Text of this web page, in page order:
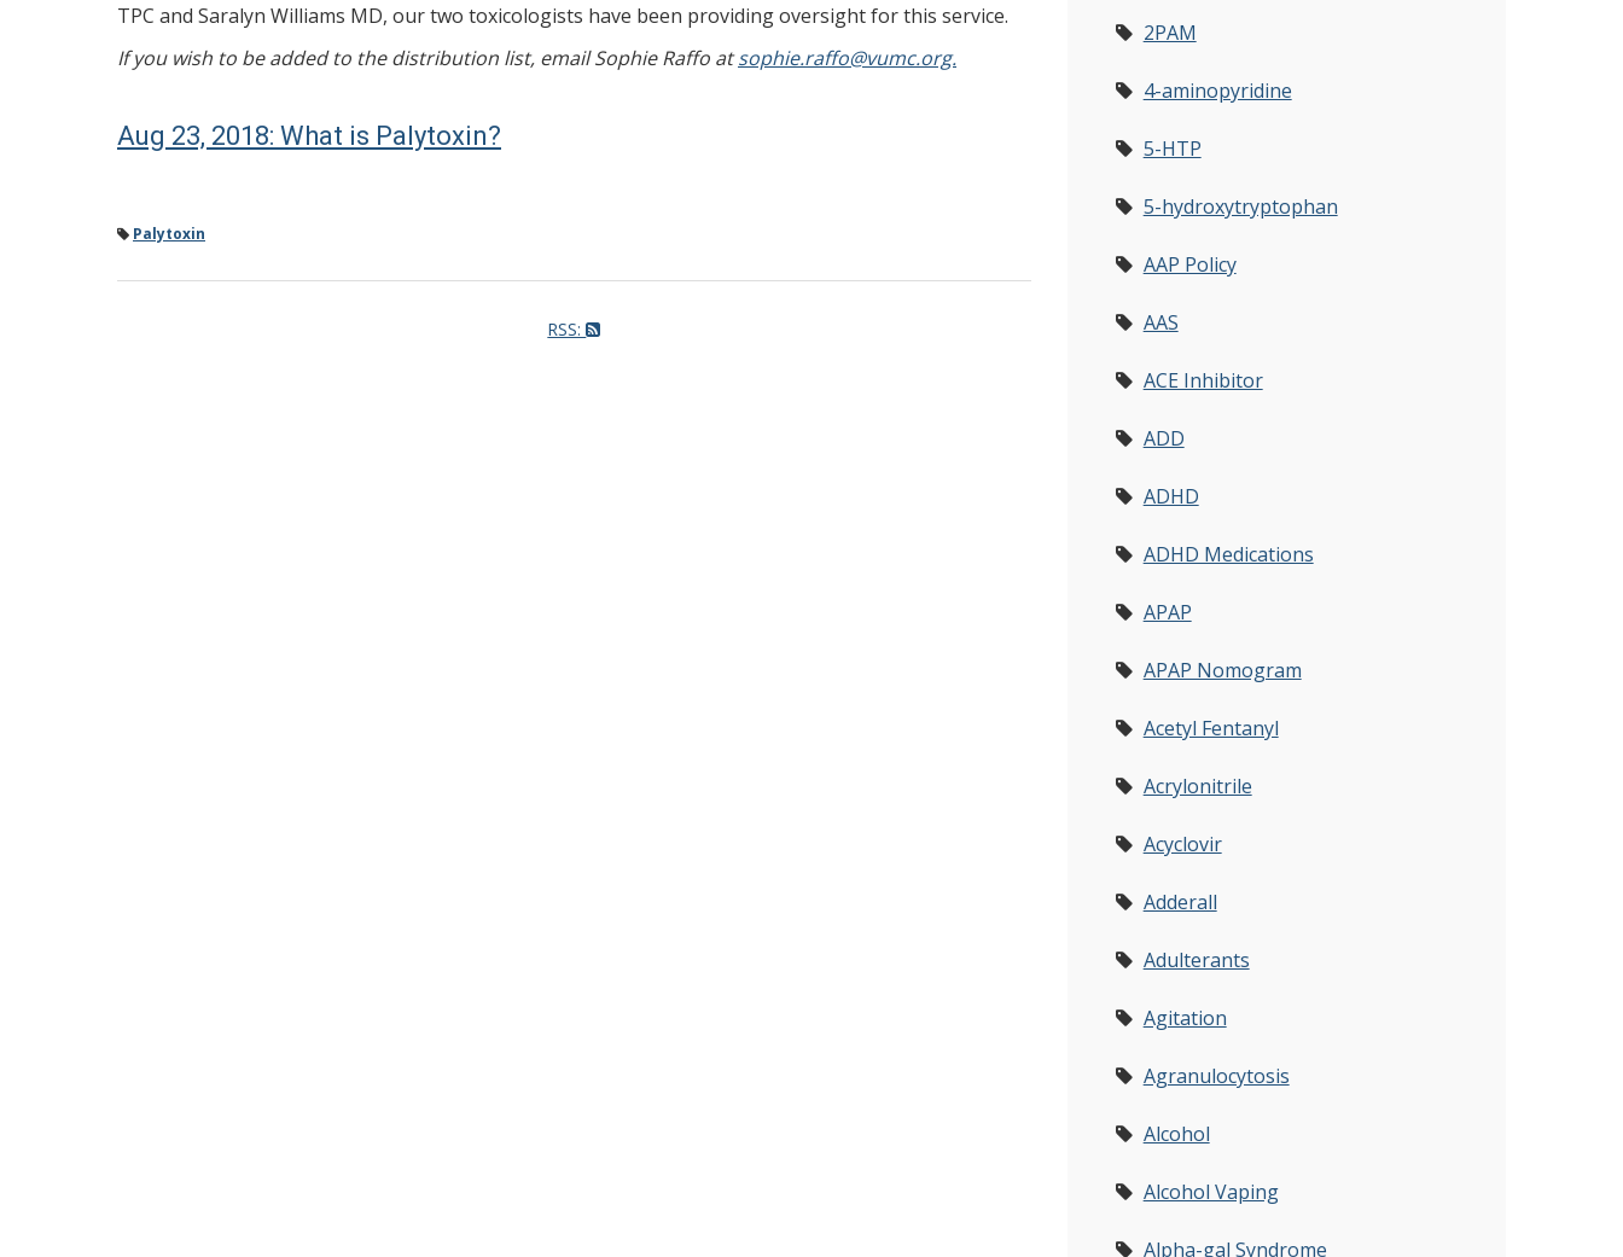
TPC and Saralyn Williams MD, our two toxicologists have been providing oversight for this service.
If you wish to be added to the distribution list, email Sophie Raffo atsophie.raffo@vumc.org.
Aug 23, 2018: What is Palytoxin?
Palytoxin
RSS:
2PAM
4-aminopyridine
5-HTP
5-hydroxytryptophan
AAP Policy
AAS
ACE Inhibitor
ADD
ADHD
ADHD Medications
APAP
APAP Nomogram
Acetyl Fentanyl
Acrylonitrile
Acyclovir
Adderall
Adulterants
Agitation
Agranulocytosis
Alcohol
Alcohol Vaping
Alpha-gal Syndrome